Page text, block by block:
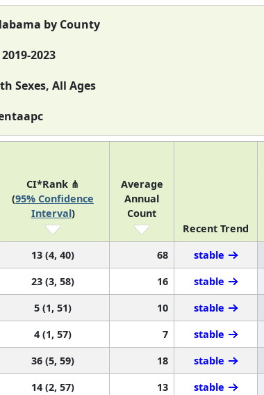
by County
2023
Sexes, All Ages
CI*Rank ⋔
(95% Confidence
Interval)
Average
Annual
Count
Recent Trend
13 (4, 40) 68 stable
23 (3, 58) 16 stable
5 (1, 51) 10 stable
4 (1, 57) 7 stable
36 (5, 59) 18 stable
14 (2, 57) 13 stable